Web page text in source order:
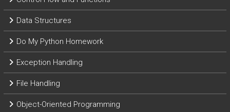
Data Structures
Do My Python Homework
Exception Handling
File Handling
Object-Oriented Programming